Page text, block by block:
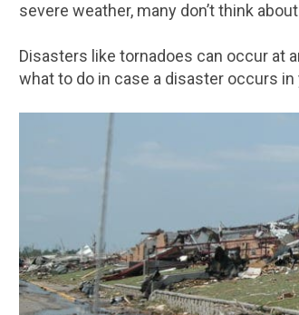
severe weather, many don’t think
Disasters like tornadoes can occur at
what to do in case a disaster occurs in